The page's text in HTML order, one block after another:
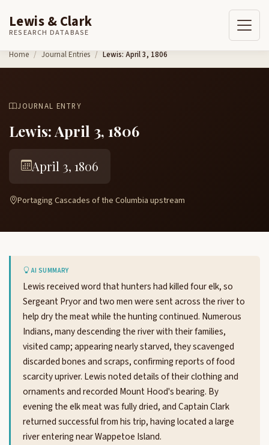
Skip to content
Lewis & Clark
RESEARCH DATABASE
Home Journal Entries Lewis: April 3, 1806
JOURNAL ENTRY
Lewis: April 3, 1806
April 3, 1806
Portaging Cascades of the Columbia upstream
AI SUMMARY
Lewis received word that hunters had killed four elk, so
Sergeant Pryor and two men were sent across the river to
help dry the meat while the hunting continued. Numerous
Indians, many descending the river with their families,
visited camp; appearing nearly starved, they scavenged
discarded bones and scraps, confirming reports of food
scarcity upriver. Lewis noted details of their clothing and
ornaments and recorded Mount Hood's bearing. By
evening the elk meat was fully dried, and Captain Clark
returned successful from his trip, having located a large
river entering near Wappetoe Island.